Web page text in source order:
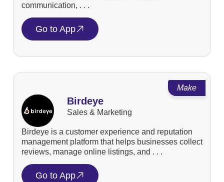
communication, . . .
Go to App
Make
Birdeye
Sales & Marketing
Birdeye is a customer experience and reputation
management platform that helps businesses collect
reviews, manage online listings, and . . .
Go to App